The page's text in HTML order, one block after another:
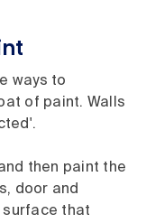
ways to
of paint. Walls
then paint the
door and
surface that